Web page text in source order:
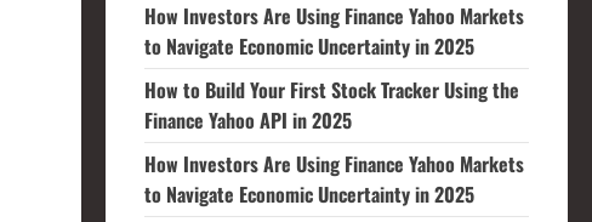
How Investors Are Using Finance Yahoo Markets
to Navigate Economic Uncertainty in 2025
How to Build Your First Stock Tracker Using the
Finance Yahoo API in 2025
How Investors Are Using Finance Yahoo Markets
to Navigate Economic Uncertainty in 2025